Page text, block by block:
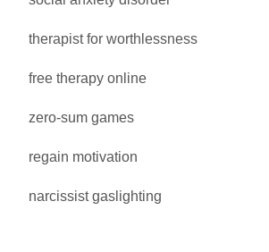
therapist for worthlessness
free therapy online
zero-sum games
regain motivation
narcissist gaslighting